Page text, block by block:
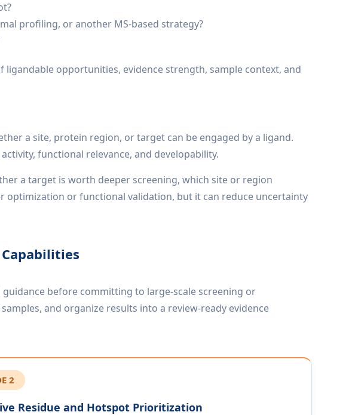
profiling, or another MS-based strategy?
opportunities, evidence strength, sample context, and
a site, protein region, or target can be engaged by a ligand.
functional relevance, and developability.
a target is worth deeper screening, which site or region
optimization or functional validation, but it can reduce uncertainty
before committing to large-scale screening or
and organize results into a review-ready evidence
2
Residue and Hotspot Prioritization